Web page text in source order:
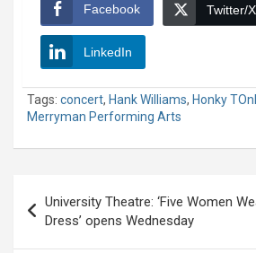
Facebook Twitter/X
LinkedIn
Tags: concert, Hank Williams, Honky
Merryman Performing Arts
navigation
University Theatre: ‘Five Women
Dress’ opens Wednesday